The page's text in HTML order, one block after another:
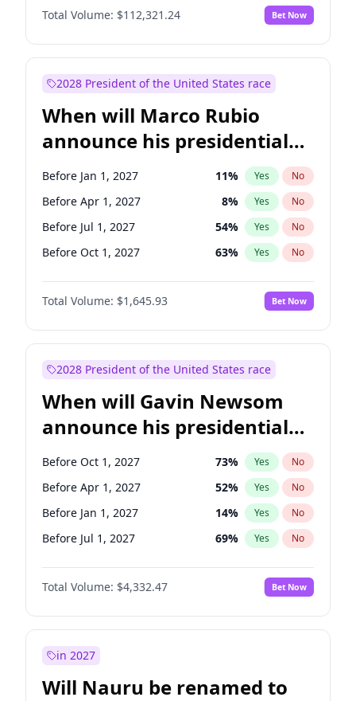
Tammy Baldwin No
Raphael Warnock 1% Yes No
Ruben Gallego 1% Yes
Jacky Rosen 3% Yes
Chris Van Hollen 10% Yes No
Amy Klobuchar 2% Yes No
Chuck Schumer 60% Yes No
Total Volume: $112,321.24 Bet Now
2028 President of the United States race
When will Marco Rubio
announce his presidential
candidacy?
Before Jan 1, 2027 11% Yes No
Before Apr 1, 2027 8% Yes No
Before Jul 1, 2027 54% Yes No
Before Oct 1, 2027 63% Yes No
Total Volume: $1,645.93 Bet Now
2028 President of the United States race
When will Gavin Newsom
announce his presidential
candidacy?
Before Oct 1, 2027 73% Yes No
Before Apr 1, 2027 52% Yes No
Before Jan 1, 2027 14% Yes No
Before Jul 1, 2027 69% Yes No
Total Volume: $4,332.47 Bet Now
in 2027
Will Nauru be renamed to